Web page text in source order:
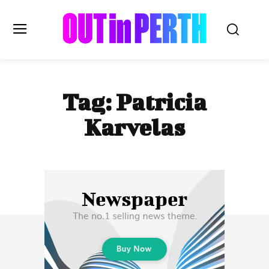
OUTinPERTH
Read the News
Subscribe
Tag:Patricia
Karvelas